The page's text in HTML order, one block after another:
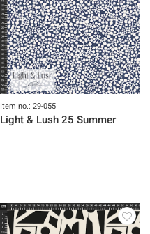
Item no.: 29-055
Light & Lush 25 Summer